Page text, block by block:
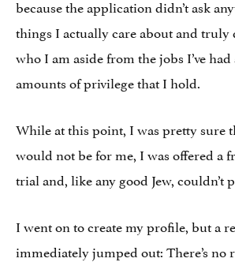
because the application didn’t ask
things I actually care about and truly
who I am aside from the jobs I’ve
amounts of privilege that I hold.
While at this point, I was pretty sure
would not be for me, I was offered a
trial and, like any good Jew, couldn’t
I went on to create my profile, but a
immediately jumped out: There’s no